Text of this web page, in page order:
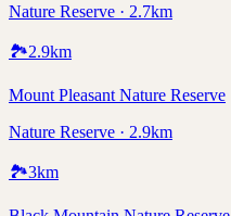
Nature Reserve · 2.7km
🏞️2.9km
Mount Pleasant Nature Reserve
Nature Reserve · 2.9km
🏞️3km